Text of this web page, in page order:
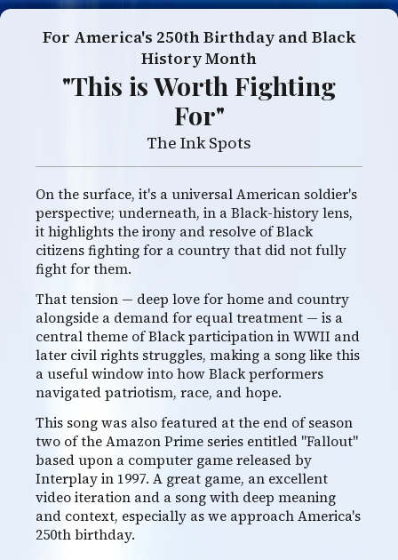
For America's 250th Birthday and Black
History Month
"This is Worth Fighting
For"
The Ink Spots
On the surface, it's a universal American soldier's
perspective; underneath, in a Black-history lens,
it highlights the irony and resolve of Black
citizens fighting for a country that did not fully
fight for them.
That tension — deep love for home and country
alongside a demand for equal treatment — is a
central theme of Black participation in WWII and
later civil rights struggles, making a song like this
a useful window into how Black performers
navigated patriotism, race, and hope.
This song was also featured at the end of season
two of the Amazon Prime series entitled "Fallout"
based upon a computer game released by
Interplay in 1997. A great game, an excellent
video iteration and a song with deep meaning
and context, especially as we approach America's
250th birthday.